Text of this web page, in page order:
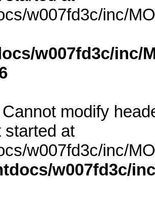
w007fd3c/inc/
w007fd3c/inc/
Cannot modify
started at
w007fd3c/inc/
w007fd3c/